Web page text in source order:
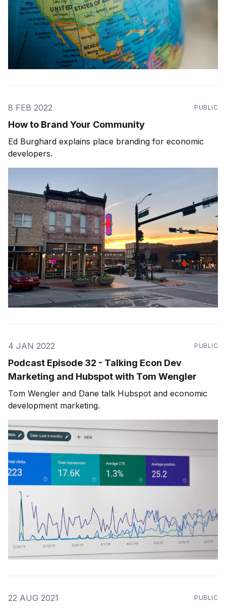
8 FEB 2022 PUBLIC
How to Brand Your Community
Ed Burghard explains place branding for economic
developers.
4 JAN 2022 PUBLIC
Podcast Episode 32 - Talking Econ Dev
Marketing and Hubspot with Tom Wengler
Tom Wengler and Dane talk Hubspot and economic
development marketing.
22 AUG 2021 PUBLIC